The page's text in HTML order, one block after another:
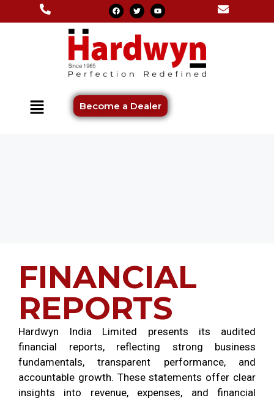
Become a Dealer
FINANCIAL
REPORTS
Hardwyn India Limited presents its audited
financial reports, reflecting strong business
fundamentals, transparent performance, and
accountable growth. These statements offer clear
insights into revenue, expenses, and financial